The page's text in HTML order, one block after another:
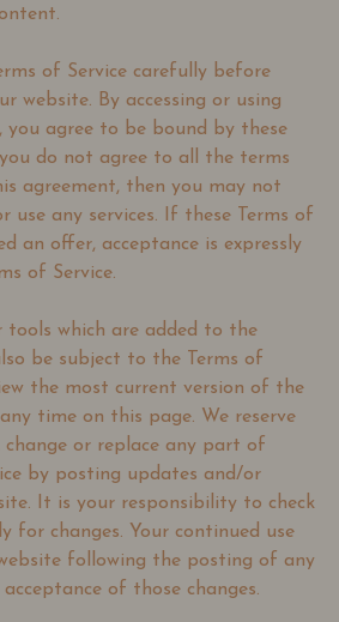
of Service carefully before
website. By accessing or using
agree to be bound by these
you do not agree to all the terms
agreement, then you may not
use any services. If these Terms of
an offer, acceptance is expressly
of Service.
tools which are added to the
be subject to the Terms of
the most current version of the
time on this page. We reserve
or replace any part of
by posting updates and/or
It is your responsibility to check
for changes. Your continued use
following the posting of any
of those changes.